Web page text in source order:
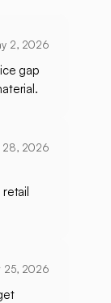
2, 2026
gap
28, 2026
25, 2026